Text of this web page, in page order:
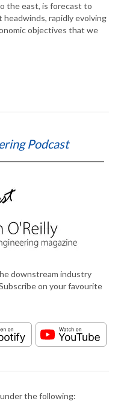
the east, is forecast to
rapidly evolving
objectives that we
Podcast
downstream industry
on your favourite
the following: